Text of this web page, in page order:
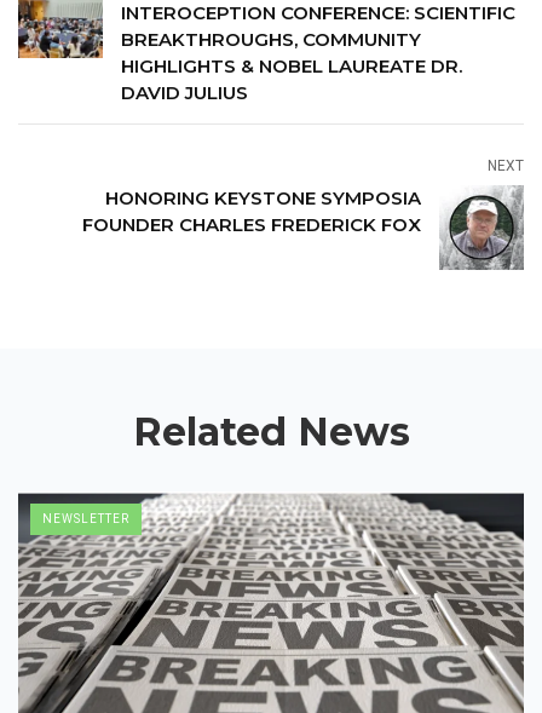
INTEROCEPTION CONFERENCE: SCIENTIFIC
BREAKTHROUGHS, COMMUNITY
HIGHLIGHTS & NOBEL LAUREATE DR.
DAVID JULIUS
NEXT
HONORING KEYSTONE SYMPOSIA
FOUNDER CHARLES FREDERICK FOX
Related News
NEWSLETTER